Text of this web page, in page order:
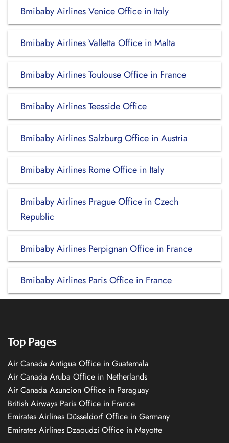
Bmibaby Airlines Venice Office in Italy
Bmibaby Airlines Valletta Office in Malta
Bmibaby Airlines Toulouse Office in France
Bmibaby Airlines Teesside Office
Bmibaby Airlines Salzburg Office in Austria
Bmibaby Airlines Rome Office in Italy
Bmibaby Airlines Prague Office in Czech
Republic
Bmibaby Airlines Perpignan Office in France
Bmibaby Airlines Paris Office in France
Top Pages
Air Canada Antigua Office in Guatemala
Air Canada Aruba Office in Netherlands
Air Canada Asuncion Office in Paraguay
British Airways Paris Office in France
Emirates Airlines Düsseldorf Office in Germany
Emirates Airlines Dzaoudzi Office in Mayotte